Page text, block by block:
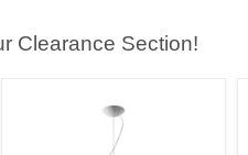
Clearance Section!